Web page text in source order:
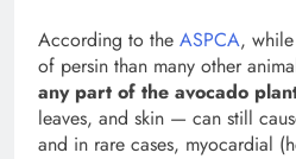
According to the ASPCA,
of persin than many other
any part of the avocado
leaves, and skin — can still
and in rare cases, myocardial